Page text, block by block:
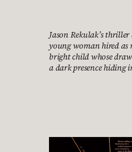
Jason Rekulak’s
young woman hired as
bright child whose
a dark presence hiding